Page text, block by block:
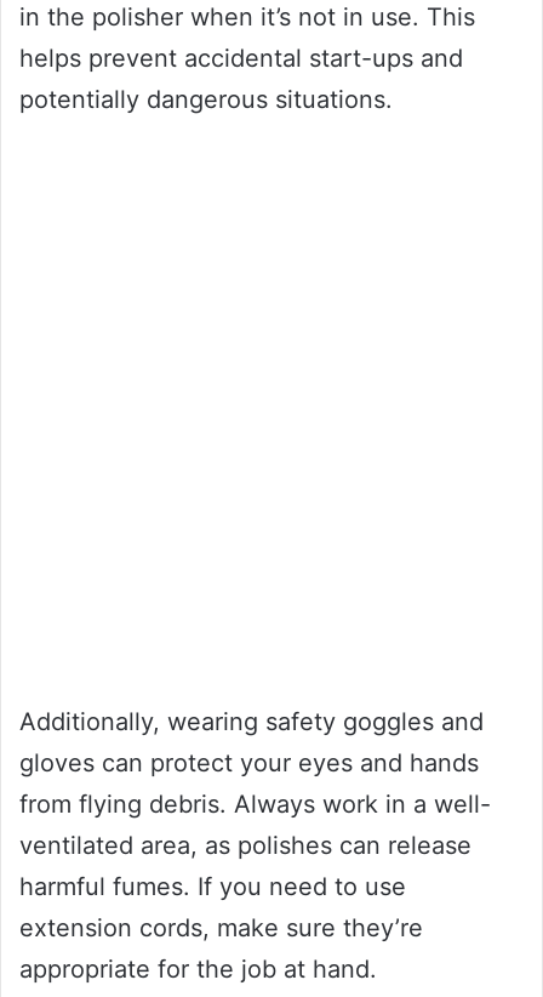
in the polisher when it’s not in use. This
helps prevent accidental start-ups and
potentially dangerous situations.
Additionally, wearing safety goggles and
gloves can protect your eyes and hands
from flying debris. Always work in a well-
ventilated area, as polishes can release
harmful fumes. If you need to use
extension cords, make sure they’re
appropriate for the job at hand.